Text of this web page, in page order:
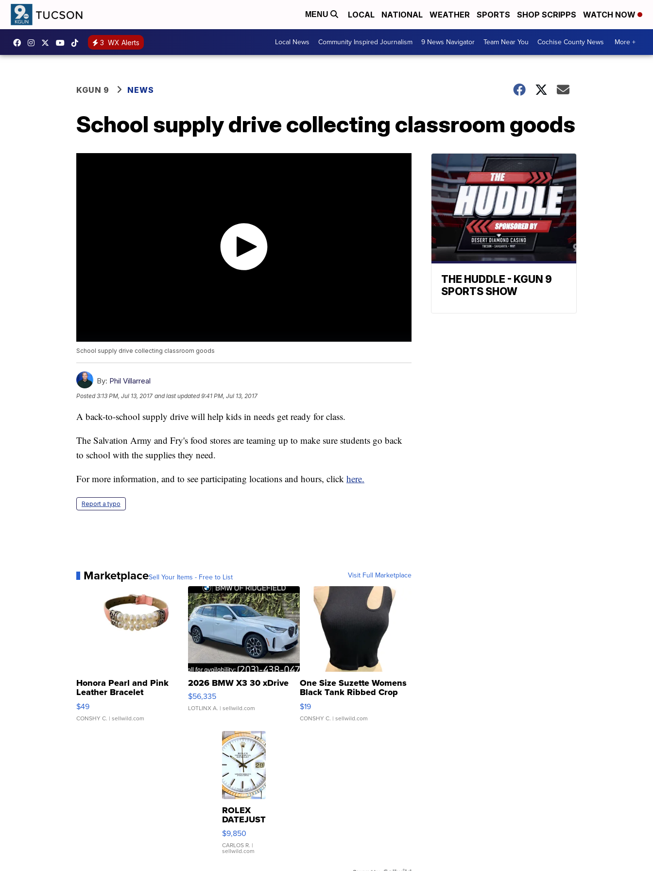
MENU LOCAL NATIONAL WEATHER SPORTS SHOP SCRIPPS WATCH NOW
3 WX Alerts Local News Community Inspired Journalism 9 News Navigator Team Near You Cochise County News More +
KGUN 9 NEWS
School supply drive collecting classroom goods
School supply drive collecting classroom goods
By: Phil Villarreal
Posted3:13 PM, Jul 13, 2017 and last updated 9:41 PM, Jul 13, 2017
A back-to-school supply drive will help kids in needs get ready for class.
The Salvation Army and Fry's food stores are teaming up to make sure students go back
to school with the supplies they need.
For more information, and to see participating locations and hours, click here.
Report a typo
MarketplaceSell Your Items - Free to List Visit Full Marketplace
Honora Pearl and Pink
Leather Bracelet
Adjustable Buckle Clo...
$49
CONSHY C. | sellwild.com
2026 BMW X3 30 xDrive
$56,335
LOTLINX A. | sellwild.com
One Size Suzette Womens
Black Tank Ribbed Crop
Asymmetrical ...
$19
CONSHY C. | sellwild.com
ROLEX
DATEJUST
16233
WHITE
DIAL
FLUTED
$9,850
CARLOS R. |
sellwild.com
THE HUDDLE - KGUN 9
SPORTS SHOW